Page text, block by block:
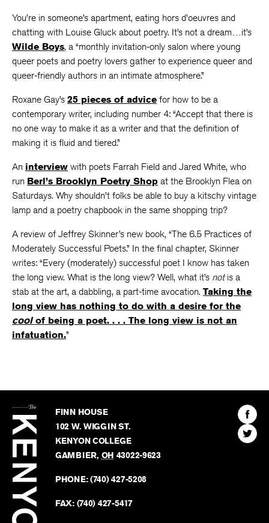
You’re in someone’s apartment, eating hors d’oeuvres and
chatting with Louise Gluck about poetry. It’s not a dream…it’s
Wilde Boys, a “monthly invitation-only salon where young
queer poets and poetry lovers gather to experience queer and
queer-friendly authors in an intimate atmosphere.”
Roxane Gay’s 25 pieces of advice for how to be a
contemporary writer, including number 4: “Accept that there is
no one way to make it as a writer and that the definition of
making it is fluid and tiered.”
An interview with poets Farrah Field and Jared White, who
run Berl’s Brooklyn Poetry Shop at the Brooklyn Flea on
Saturdays. Why shouldn’t folks be able to buy a kitschy vintage
lamp and a poetry chapbook in the same shopping trip?
A review of Jeffrey Skinner’s new book, “The 6.5 Practices of
Moderately Successful Poets.” In the final chapter, Skinner
writes: “Every (moderately) successful poet I know has taken
the long view. What is the long view? Well, what it’s notis a
stab at the art, a dabbling, a part-time avocation. Taking the
long view has nothing to do with a desire for the
coolof being a poet. . . . The long view is not an
infatuation.”
Kenyon
Review
FINN HOUSE
102 W. WIGGIN ST.
KENYON COLLEGE
GAMBIER, OH 43022-9623
PHONE:(740) 427-5208
FAX: (740) 427-5417
Find
The
Find
The